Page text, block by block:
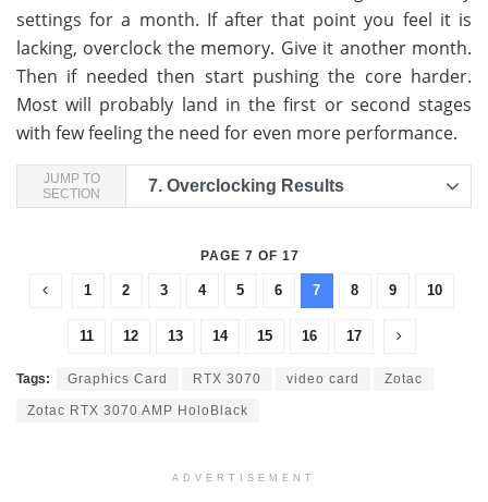
settings for a month. If after that point you feel it is
lacking, overclock the memory. Give it another month.
Then if needed then start pushing the core harder.
Most will probably land in the first or second stages
with few feeling the need for even more performance.
JUMP TO
SECTION
7. Overclocking Results
PAGE 7 OF 17
1 2 3 4 5 6 7 8 9 10
11 12 13 14 15 16 17
Tags: Graphics Card RTX 3070 video card Zotac
Zotac RTX 3070 AMP HoloBlack
ADVERTISEMENT